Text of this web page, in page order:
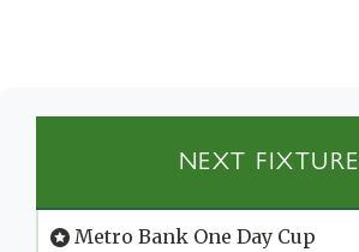
NEXT FIXTURE
Metro Bank One Day Cup